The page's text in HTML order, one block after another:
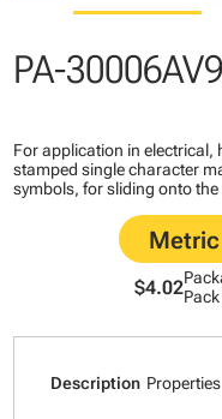
PA-
For application in electrical,
stamped single character
symbols, for sliding onto
$4.02Pack
Description Properties